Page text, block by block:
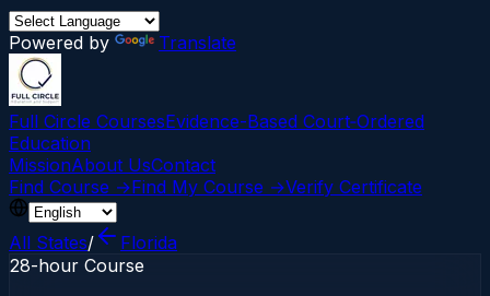
Powered by Translate
Full Circle CoursesEvidence-Based Court‑Ordered
Education
MissionAbout UsContact
Find Course →Find My Course →Verify Certificate
All States/
Florida
28-hour Course